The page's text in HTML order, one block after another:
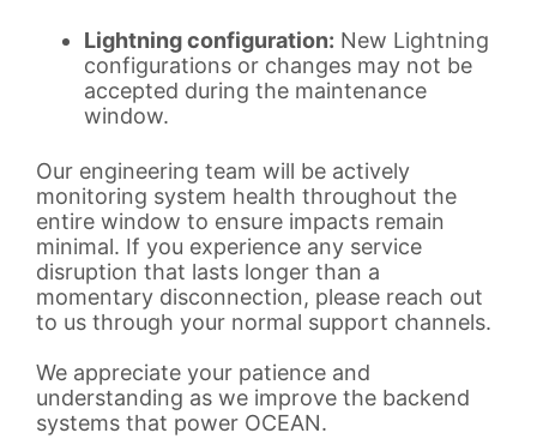
Lightning configuration: New Lightning
configurations or changes may not be
accepted during the maintenance
window.
Our engineering team will be actively
monitoring system health throughout the
entire window to ensure impacts remain
minimal. If you experience any service
disruption that lasts longer than a
momentary disconnection, please reach out
to us through your normal support channels.
We appreciate your patience and
understanding as we improve the backend
systems that power OCEAN.